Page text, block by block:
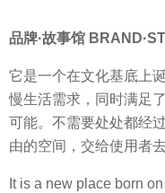
品牌·故事馆
它是一个在文化基底上
慢生活需求，同时满足
可能。不需要处处都经
由的空间，交给使用者去
It is a new place born